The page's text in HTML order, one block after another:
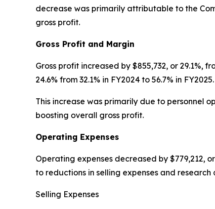
decrease was primarily attributable to the
gross profit.
Gross Profit and Margin
Gross profit increased by $855,732, or 29.1%,
24.6% from 32.1% in FY2024 to 56.7% in FY2025.
This increase was primarily due to personnel
boosting overall gross profit.
Operating Expenses
Operating expenses decreased by $779,212,
to reductions in selling expenses and
Selling Expenses